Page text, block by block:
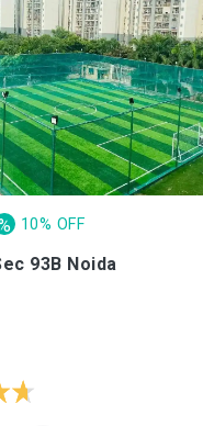
10% OFF
93B Noida